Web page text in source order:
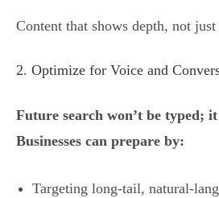
Content that shows depth, not
2. Optimize for Voice and
Future search won’t be typed;
Businesses can prepare by:
Targeting long-tail, natural-